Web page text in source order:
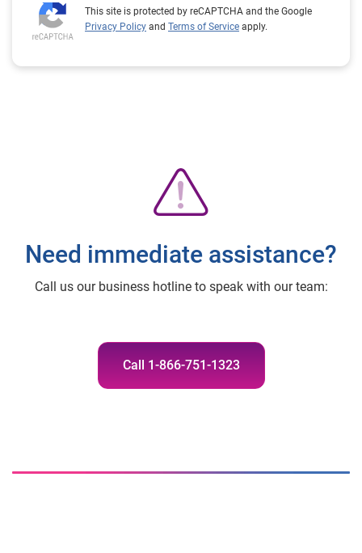
This site is protected by reCAPTCHA and the Google
Privacy Policy and Terms of Service apply.
Need immediate assistance?
Call us our business hotline to speak with our team:
Call 1-866-751-1323